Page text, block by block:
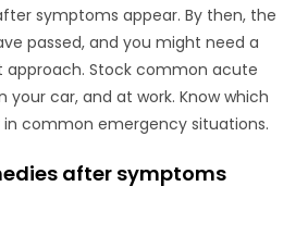
symptoms appear. By then, the
passed, and you might need a
Stock common acute
your car, and at work. Know which
common emergency situations.
after symptoms